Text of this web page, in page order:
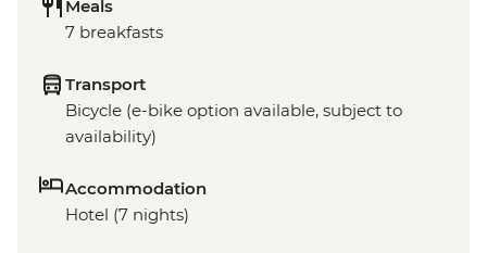
Meals
7 breakfasts
Transport
Bicycle (e-bike option available, subject to
availability)
Accommodation
Hotel (7 nights)